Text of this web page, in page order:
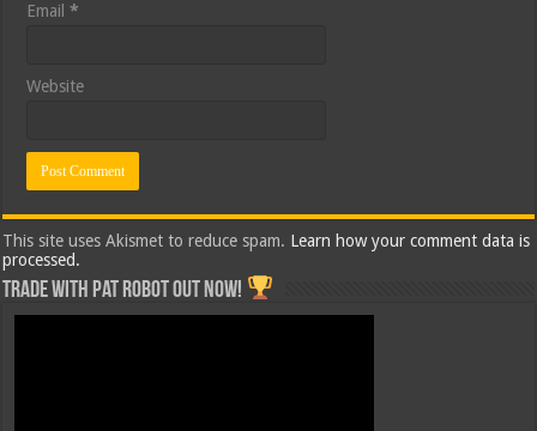
Email*
Website
This site uses Akismet to reduce spam. Learn how your comment data is
processed.
Trade with Pat ROBOT OUT NOW!